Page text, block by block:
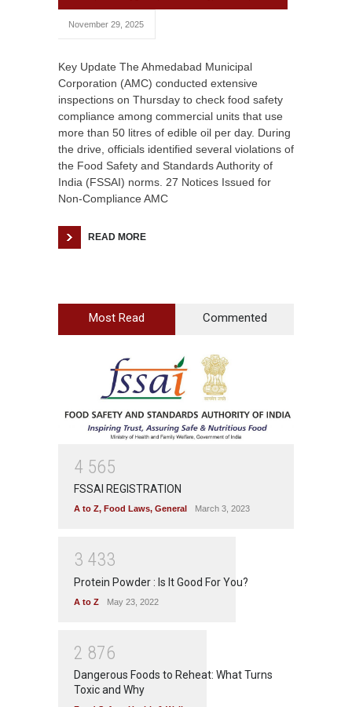
November 29, 2025
Key Update The Ahmedabad Municipal
Corporation (AMC) conducted extensive
inspections on Thursday to check food safety
compliance among commercial units that use
more than 50 litres of edible oil per day. During
the drive, officials identified several violations of
the Food Safety and Standards Authority of
India (FSSAI) norms. 27 Notices Issued for
Non-Compliance AMC
READ MORE
Most Read Commented
4 565
FSSAI REGISTRATION
A to Z, Food Laws, General March 3, 2023
3 433
Protein Powder : Is It Good For You?
A to Z May 23, 2022
2 876
Dangerous Foods to Reheat: What Turns
Toxic and Why